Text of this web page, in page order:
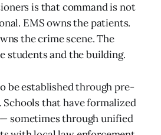
is that command is not
EMS owns the patients.
the crime scene. The
students and the building.
be established through pre-
that have formalized
sometimes through unified